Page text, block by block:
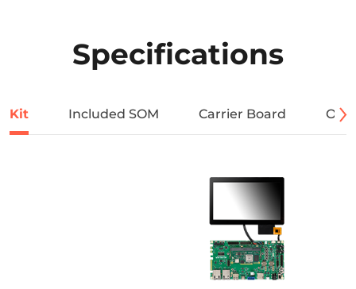
Specifications
Kit Included SOM Carrier Board